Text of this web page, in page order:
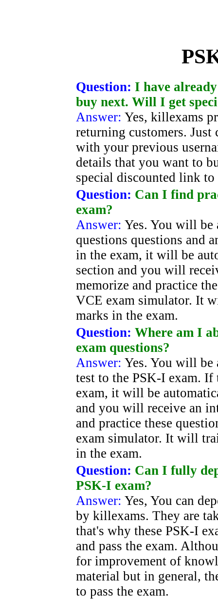
Question: I have
buy next. Will I get
Answer: Yes, killexams
returning customers.
with your previous
details that you want to
special discounted link
Question: Can I find
exam?
Answer: Yes. You will be
questions questions and
in the exam, it will be
section and you will
memorize and practice
VCE exam simulator. It
marks in the exam.
Question: Where am I
exam questions?
Answer: Yes. You will be
test to the PSK-I exam.
exam, it will be
and you will receive an
and practice these
exam simulator. It will
in the exam.
Question: Can I fully
PSK-I exam?
Answer: Yes, You can
by killexams. They are
that's why these PSK-I
and pass the exam.
for improvement of
material but in general,
to pass the exam.